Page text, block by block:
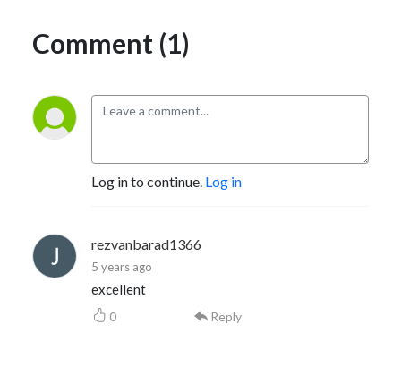
Comment (1)
Log in to continue. Log in
rezvanbarad1366
5 years ago
excellent
0 Reply